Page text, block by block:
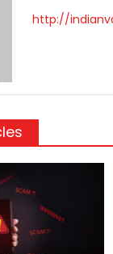
http://